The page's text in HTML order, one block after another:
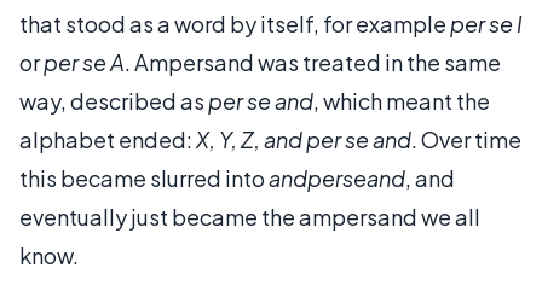
that stood as a word by itself, for example per se I
orper se A. Ampersand was treated in the same
way, described as per se and, which meant the
alphabet ended:X, Y, Z, and per se and. Over time
this became slurred intoandperseand, and
eventually just became the ampersand we all
know.